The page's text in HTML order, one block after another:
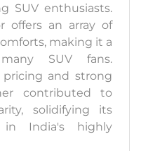
SUV enthusiasts.
offers an array of
making it a
SUV fans.
and strong
contributed to
solidifying its
India's highly